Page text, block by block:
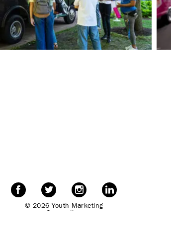
© 2026 Youth Marketing
Connection